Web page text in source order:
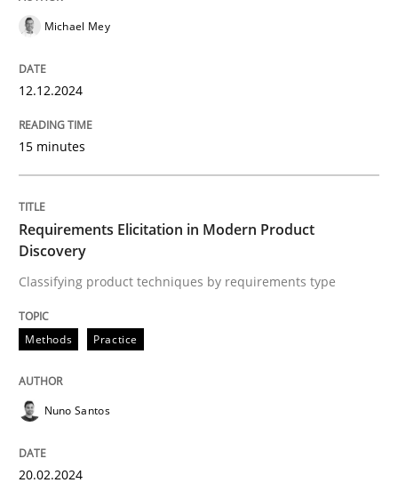
Unique knowledge pool on RE and BA topics
Methods
Requirements Elicitation in Modern
Classifying product techniques by requirements type
Written byNuno Santos
Michael Mey
12.12.2024
15 minutes
Requirements Elicitation in Modern Product
Discovery
Classifying product techniques by requirements type
Methods Practice
Nuno Santos
20.02.2024